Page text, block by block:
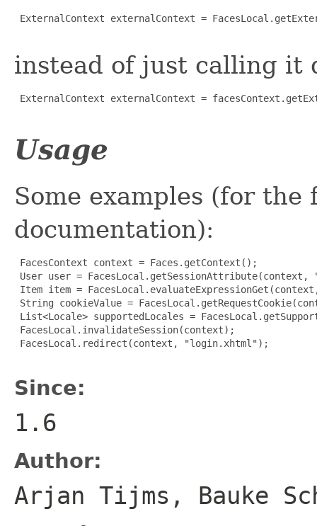
ExternalContext externalContext =
instead of just calling it
ExternalContext externalContext =
Usage
Some examples (for
documentation):
FacesContext context = Faces.getContext();
User user =
Item item =
String cookieValue =
List<Locale> supportedLocales =
FacesLocal.invalidateSession(context);
FacesLocal.redirect(context, "login.xhtml");
Since:
1.6
Author:
Arjan Tijms, Bauke